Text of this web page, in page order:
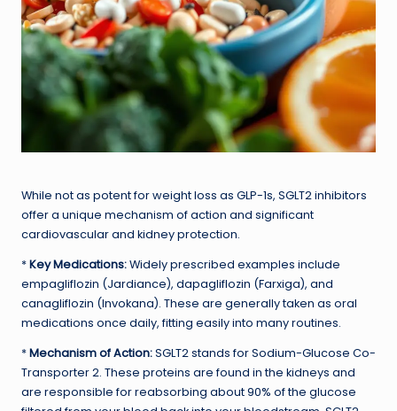
While not as potent for weight loss as GLP-1s, SGLT2 inhibitors
offer a unique mechanism of action and significant
cardiovascular and kidney protection.
*Key Medications:Widely prescribed examples include
empagliflozin (Jardiance), dapagliflozin (Farxiga), and
canagliflozin (Invokana). These are generally taken as oral
medications once daily, fitting easily into many routines.
*Mechanism of Action:SGLT2 stands for Sodium-Glucose Co-
Transporter 2. These proteins are found in the kidneys and
are responsible for reabsorbing about 90% of the glucose